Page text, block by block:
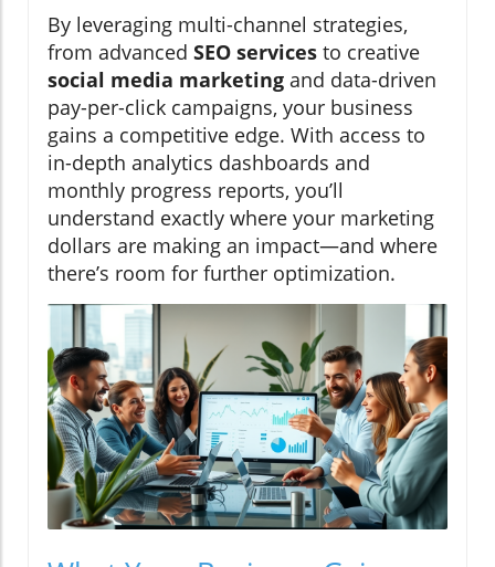
By leveraging multi-channel strategies,
from advanced SEO services to creative
social media marketing and data-driven
pay-per-click campaigns, your business
gains a competitive edge. With access to
in-depth analytics dashboards and
monthly progress reports, you’ll
understand exactly where your marketing
dollars are making an impact—and where
there’s room for further optimization.